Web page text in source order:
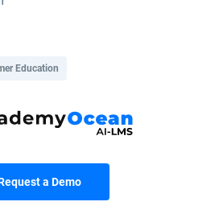
Education
a Demo